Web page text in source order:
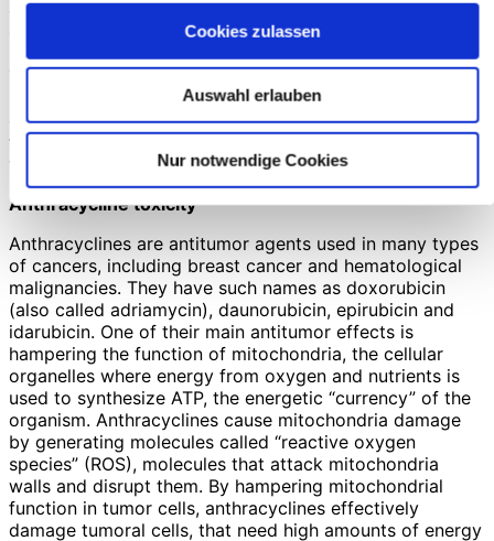
Cookies zulassen
Auswahl erlauben
Nur notwendige Cookies
condition, and to probably improve the patients’ quality
of life, both because of its direct effect on the heart and
because of its concurrent effect on the body muscles.
This conclusion, added to the notion that creatine
supplementation is very safe (see above), should in my
opinion lead to the prescription of creatine to heart
failure patients, especially to those in whom muscular
weakness and fatigue are prominent symptoms.
Anthracycline toxicity
Anthracyclines are antitumor agents used in many types
of cancers, including breast cancer and hematological
malignancies. They have such names as doxorubicin
(also called adriamycin), daunorubicin, epirubicin and
idarubicin. One of their main antitumor effects is
hampering the function of mitochondria, the cellular
organelles where energy from oxygen and nutrients is
used to synthesize ATP, the energetic “currency” of the
organism. Anthracyclines cause mitochondria damage
by generating molecules called “reactive oxygen
species” (ROS), molecules that attack mitochondria
walls and disrupt them. By hampering mitochondrial
function in tumor cells, anthracyclines effectively
damage tumoral cells, that need high amounts of energy